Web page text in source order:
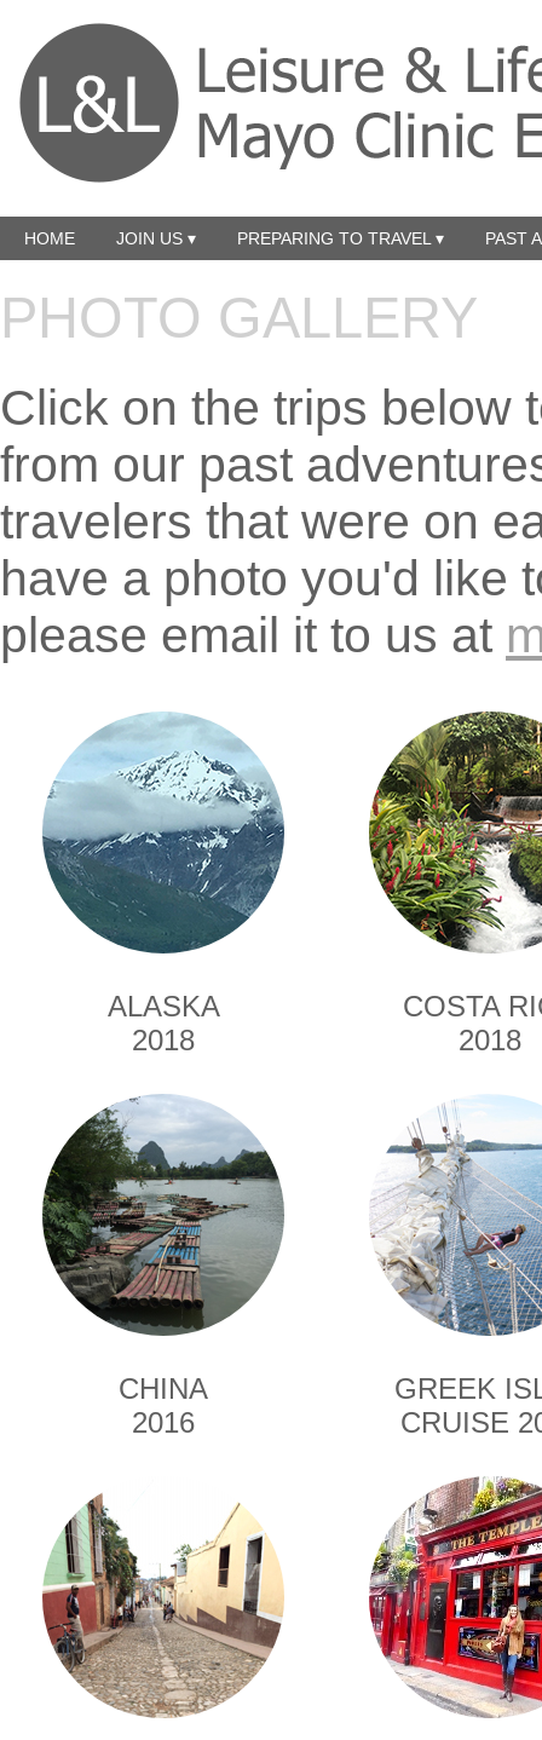
HOME JOIN US ▾ PREPARING TO TRAVEL ▾ PAST
PHOTO GALLERY
Click on the trips below
from our past
travelers that were on
have a photo you'd like
please email it to us at
ALASKA
2018
COSTA
2018
CHINA
2016
GREEK
CRUISE